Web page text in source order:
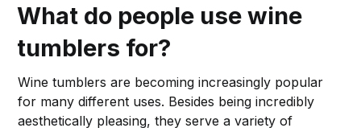
What do people use wine
tumblers for?
Wine tumblers are becoming increasingly popular
for many different uses. Besides being incredibly
aesthetically pleasing, they serve a variety of